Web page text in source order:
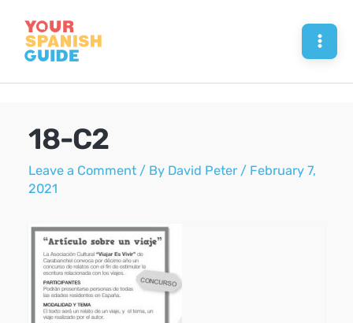
content
18-C2
Leave a Comment / By David Peter / February 7,
2021